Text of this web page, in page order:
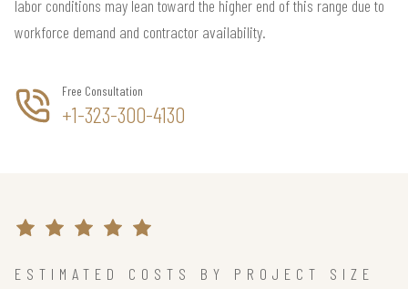
labor conditions may lean toward the higher end of this range due to
workforce demand and contractor availability.
Free Consultation
+1-323-300-4130
ESTIMATED COSTS BY PROJECT SIZE